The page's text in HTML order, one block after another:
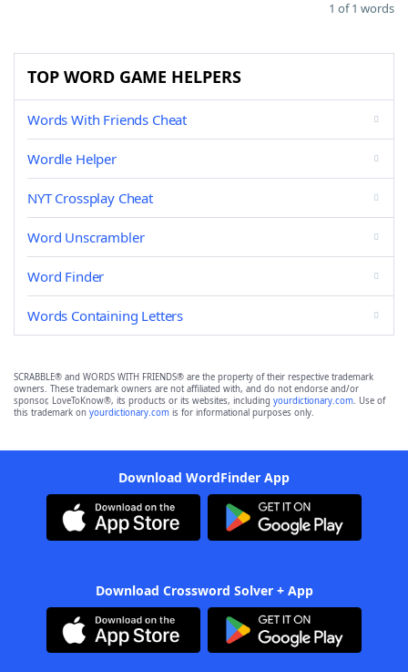
1 of 1 words
TOP WORD GAME HELPERS
Words With Friends Cheat
Wordle Helper
NYT Crossplay Cheat
Word Unscrambler
Word Finder
Words Containing Letters
SCRABBLE® and WORDS WITH FRIENDS® are the property of their respective trademark
owners. These trademark owners are not affiliated with, and do not endorse and/or
sponsor, LoveToKnow®, its products or its websites, including yourdictionary.com. Use of
this trademark on yourdictionary.com is for informational purposes only.
Download WordFinder App
Download Crossword Solver + App